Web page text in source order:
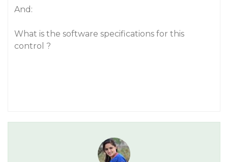
And:
What is the software specifications for this
control ?